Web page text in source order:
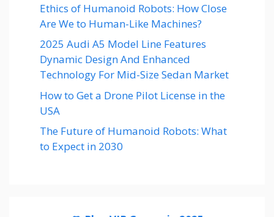
Ethics of Humanoid Robots: How Close
Are We to Human-Like Machines?
2025 Audi A5 Model Line Features
Dynamic Design And Enhanced
Technology For Mid-Size Sedan Market
How to Get a Drone Pilot License in the
USA
The Future of Humanoid Robots: What
to Expect in 2030